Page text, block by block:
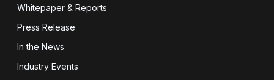
Whitepaper & Reports
Press Release
In the News
Industry Events